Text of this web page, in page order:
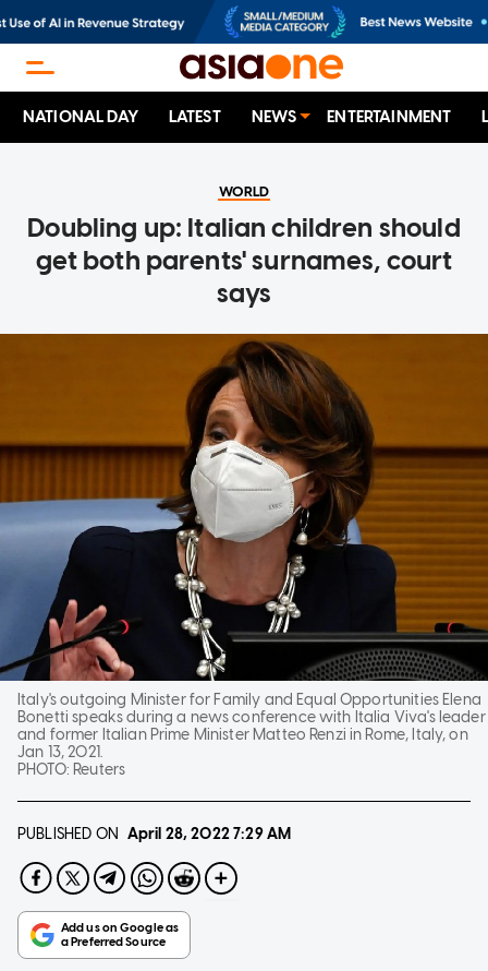
NATIONAL DAY LATEST NEWS ENTERTAINMENT
WORLD
Doubling up: Italian children should
get both parents' surnames, court
says
Italy's outgoing Minister for Family and Equal Opportunities Elena
Bonetti speaks during a news conference with Italia Viva's leader
and former Italian Prime Minister Matteo Renzi in Rome, Italy, on
Jan 13, 2021.
PHOTO: Reuters
PUBLISHED ON April 28, 20227:29 AM